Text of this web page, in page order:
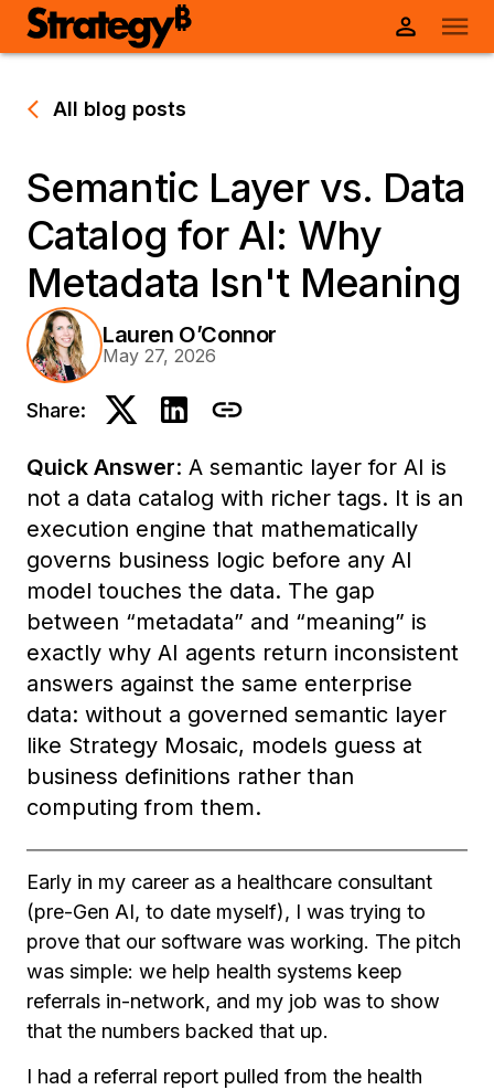
All blog posts
Semantic Layer vs. Data
Catalog for AI: Why
Metadata Isn't Meaning
Lauren O’Connor
May 27, 2026
Share:
Quick Answer: A semantic layer for AI is
not a data catalog with richer tags. It is an
execution engine that mathematically
governs business logic before any AI
model touches the data. The gap
between “metadata” and “meaning” is
exactly why AI agents return inconsistent
answers against the same enterprise
data: without a governed semantic layer
like Strategy Mosaic, models guess at
business definitions rather than
computing from them.
Early in my career as a healthcare consultant
(pre-Gen AI, to date myself), I was trying to
prove that our software was working. The pitch
was simple: we help health systems keep
referrals in-network, and my job was to show
that the numbers backed that up.
I had a referral report pulled from the health